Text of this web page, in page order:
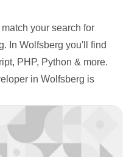
your search for
In Wolfsberg you'll find
PHP, Python & more.
in Wolfsberg is